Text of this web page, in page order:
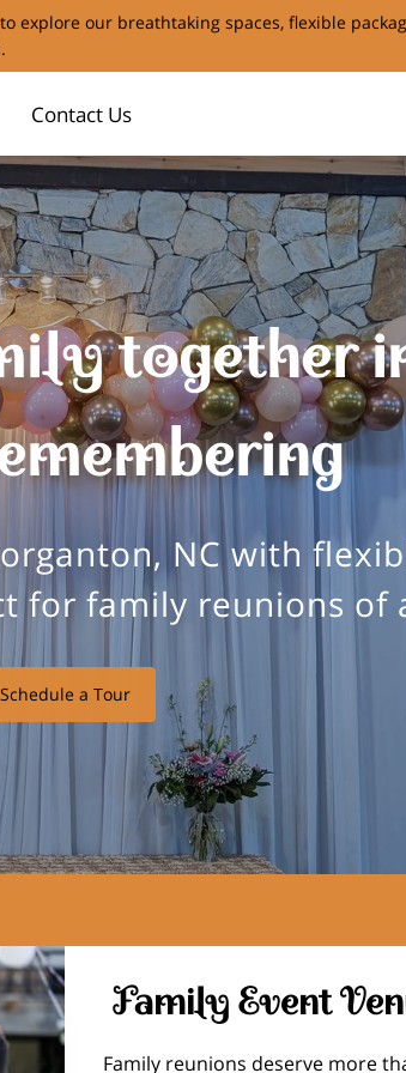
explore our breathtaking spaces, flexible
Contact Us
together
NC with
for family reunions of
Schedule a Tour
Family Event
Family reunions deserve more